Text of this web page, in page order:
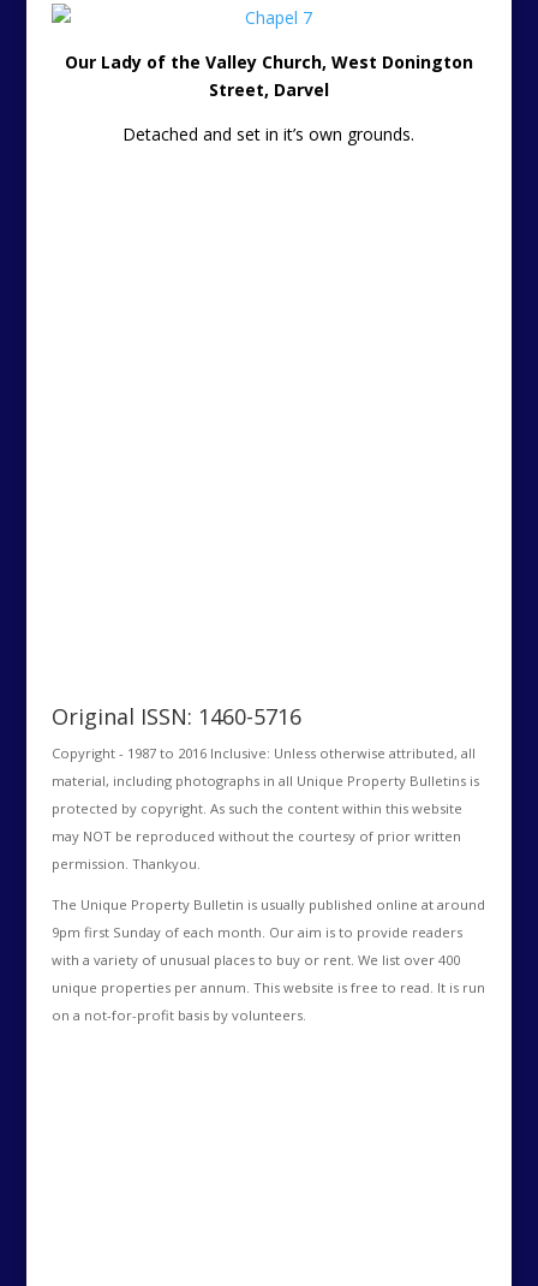
Our Lady of the Valley Church, West Donington
Street, Darvel
Detached and set in it’s own grounds.
Original ISSN: 1460-5716
Copyright - 1987 to 2016 Inclusive: Unless otherwise attributed, all
material, including photographs in all Unique Property Bulletins is
protected by copyright. As such the content within this website
may NOT be reproduced without the courtesy of prior written
permission. Thankyou.
The Unique Property Bulletin is usually published online at around
9pm first Sunday of each month. Our aim is to provide readers
with a variety of unusual places to buy or rent. We list over 400
unique properties per annum. This website is free to read. It is run
on a not-for-profit basis by volunteers.